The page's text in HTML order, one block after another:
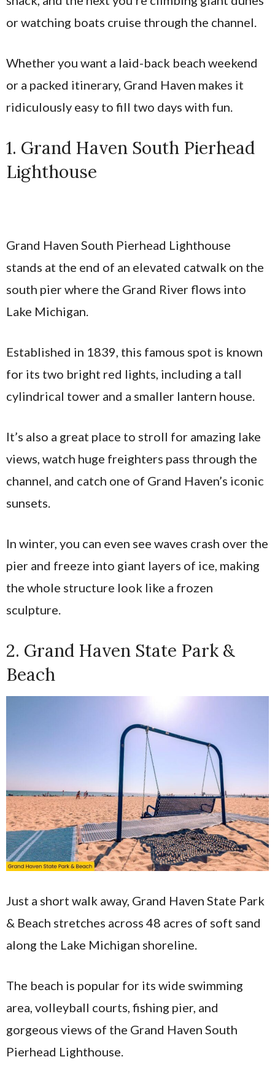
or watching boats cruise through the channel.
Whether you want a laid-back beach weekend
or a packed itinerary, Grand Haven makes it
ridiculously easy to fill two days with fun.
1. Grand Haven South Pierhead
Lighthouse
Grand Haven South Pierhead Lighthouse
stands at the end of an elevated catwalk on the
south pier where the Grand River flows into
Lake Michigan.
Established in 1839, this famous spot is known
for its two bright red lights, including a tall
cylindrical tower and a smaller lantern house.
It’s also a great place to stroll for amazing lake
views, watch huge freighters pass through the
channel, and catch one of Grand Haven’s iconic
sunsets.
In winter, you can even see waves crash over the
pier and freeze into giant layers of ice, making
the whole structure look like a frozen
sculpture.
2. Grand Haven State Park &
Beach
Just a short walk away, Grand Haven State Park
& Beach stretches across 48 acres of soft sand
along the Lake Michigan shoreline.
The beach is popular for its wide swimming
area, volleyball courts, fishing pier, and
gorgeous views of the Grand Haven South
Pierhead Lighthouse.